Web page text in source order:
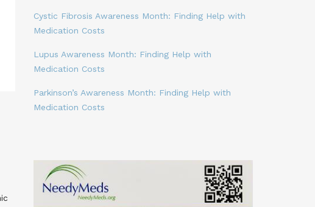
Cystic Fibrosis Awareness Month: Finding Help with
Medication Costs
Lupus Awareness Month: Finding Help with
Medication Costs
Parkinson’s Awareness Month: Finding Help with
Medication Costs